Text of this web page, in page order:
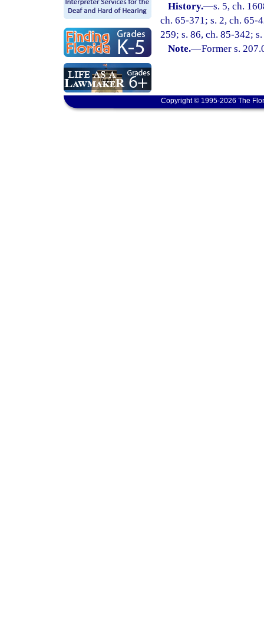
History.—s. 5, ch.
ch. 65-371; s. 2, ch. 65-
259; s. 86, ch. 85-342;
Note.—Former s.
Copyright © 1995-2026 The